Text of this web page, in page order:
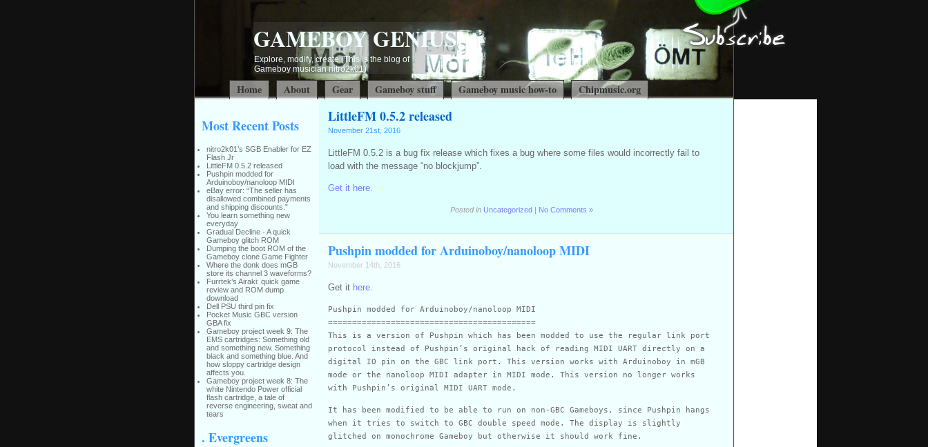
GAMEBOY GENIUS
Explore, modify, create (This is the blog of
Gameboy musician nitro2k01)
Home About Gear Gameboy stuff Gameboy music how-to Chipmusic.org
Most Recent Posts
nitro2k01’s SGB Enabler for EZ
Flash Jr
LittleFM 0.5.2 released
Pushpin modded for
Arduinoboy/nanoloop MIDI
eBay error: “The seller has
disallowed combined payments
and shipping discounts.”
You learn something new
everyday
Gradual Decline - A quick
Gameboy glitch ROM
Dumping the boot ROM of the
Gameboy clone Game Fighter
Where the donk does mGB
store its channel 3 waveforms?
Furrtek’s Airaki: quick game
review and ROM dump
download
Dell PSU third pin fix
Pocket Music GBC version
GBA fix
Gameboy project week 9: The
EMS cartridges: Something old
and something new. Something
black and something blue. And
how sloppy cartridge design
affects you.
Gameboy project week 8: The
white Nintendo Power official
flash cartridge, a tale of
reverse engineering, sweat and
tears
. Evergreens
LittleFM 0.5.2 released
November 21st, 2016
LittleFM 0.5.2 is a bug fix release which fixes a bug where some files would incorrectly fail to
load with the message “no blockjump”.
Get it here.
Posted in Uncategorized | No Comments »
Pushpin modded for Arduinoboy/nanoloop MIDI
November 14th, 2016
Get it here.
Pushpin modded for Arduinoboy/nanoloop MIDI
===========================================
This is a version of Pushpin which has been modded to use the regular link port
protocol instead of Pushpin’s original hack of reading MIDI UART directly on a
digital IO pin on the GBC link port. This version works with Arduinoboy in mGB
mode or the nanoloop MIDI adapter in MIDI mode. This version no longer works
with Pushpin’s original MIDI UART mode.
It has been modified to be able to run on non-GBC Gameboys, since Pushpin hangs
when it tries to switch to GBC double speed mode. The display is slightly
glitched on monochrome Gameboy but otherwise it should work fine.